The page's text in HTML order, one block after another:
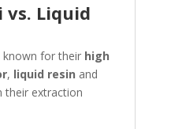
vs. Liquid
known for their high
, liquid resin and
their extraction